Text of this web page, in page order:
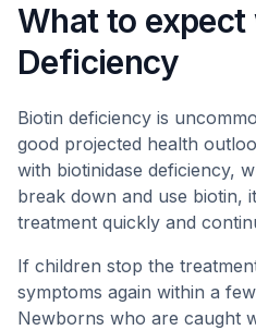
What to
Deficiency
Biotin deficiency is
good projected health
with biotinidase deficiency,
break down and use biotin,
treatment quickly and
If children stop the
symptoms again within a
Newborns who are caught